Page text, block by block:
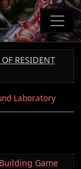
RESIDENT
Laboratory
Game